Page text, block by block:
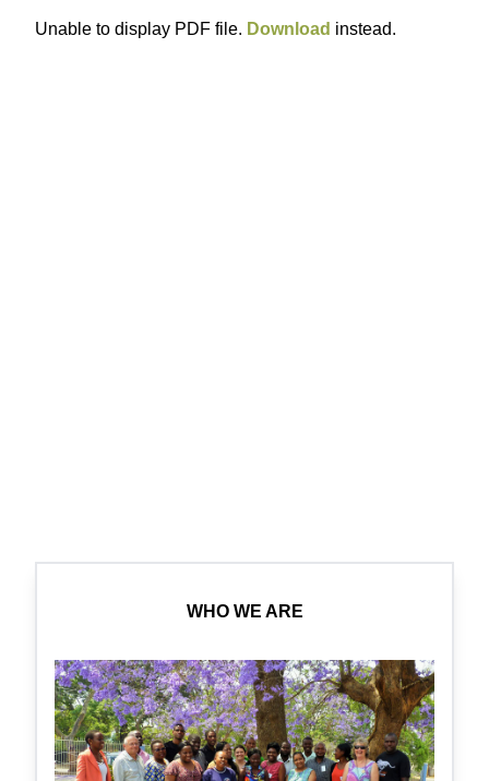
Unable to display PDF file. Download instead.
WHO WE ARE